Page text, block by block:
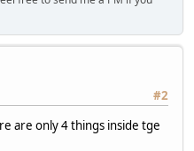
#2
are only 4 things inside tge